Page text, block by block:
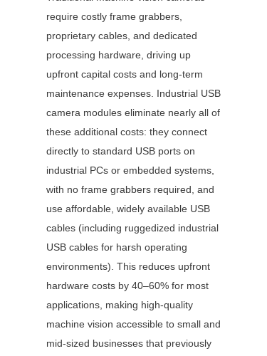
require costly frame grabbers,
proprietary cables, and dedicated
processing hardware, driving up
upfront capital costs and long-term
maintenance expenses. Industrial USB
camera modules eliminate nearly all of
these additional costs: they connect
directly to standard USB ports on
industrial PCs or embedded systems,
with no frame grabbers required, and
use affordable, widely available USB
cables (including ruggedized industrial
USB cables for harsh operating
environments). This reduces upfront
hardware costs by 40–60% for most
applications, making high-quality
machine vision accessible to small and
mid-sized businesses that previously